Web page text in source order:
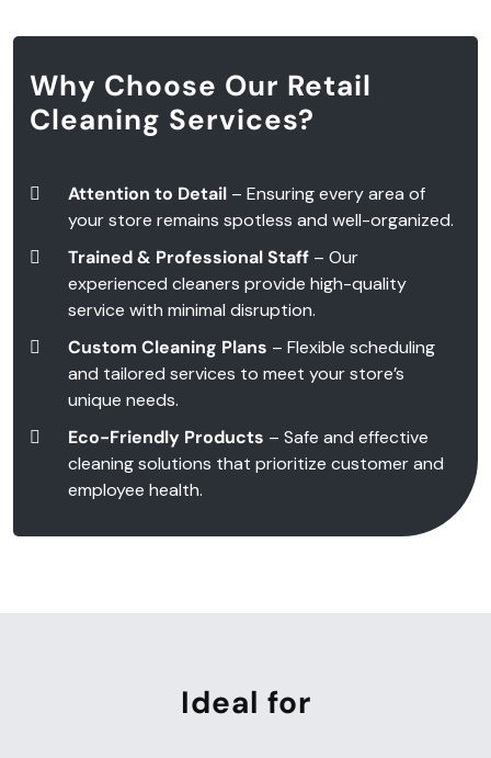
Why Choose Our Retail
Cleaning Services?
Attention to Detail – Ensuring every area of
your store remains spotless and well-organized.
Trained & Professional Staff – Our
experienced cleaners provide high-quality
service with minimal disruption.
Custom Cleaning Plans – Flexible scheduling
and tailored services to meet your store’s
unique needs.
Eco-Friendly Products – Safe and effective
cleaning solutions that prioritize customer and
employee health.
Ideal for